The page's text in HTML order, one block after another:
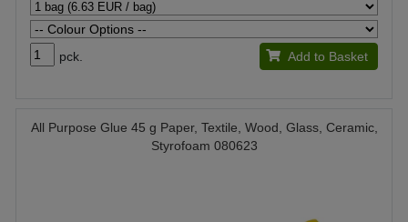
pck. Add to Basket
All Purpose Glue 45 g Paper, Textile, Wood, Glass, Ceramic,
Styrofoam 080623